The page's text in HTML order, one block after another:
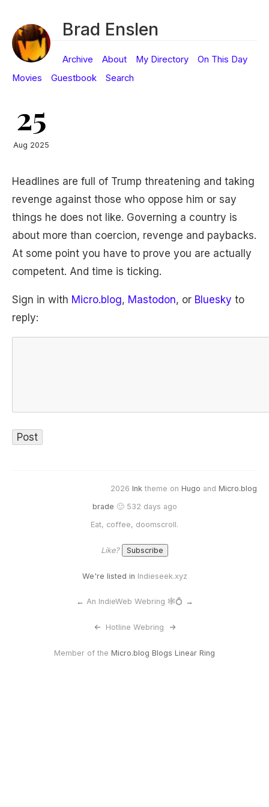
Brad Enslen
Archive About My Directory
On This Day
Movies
Guestbook Search
25
Aug 2025
Headlines are full of Trump threatening and taking
revenge against those who oppose him or say
things he does not like. Governing a country is
about more than coercion, revenge and paybacks.
At some point you have to prove you are actually
competent. And time is ticking.
Sign in with Micro.blog, Mastodon, or Bluesky to
reply:
2026 Ink theme on Hugo and Micro.blog
brade 🙂 532 days ago
Eat, coffee, doomscroll.
Like?
We're listed in Indieseek.xyz
← An IndieWeb Webring 🕸💍 →
<- Hotline Webring ->
Member of the Micro.blog Blogs Linear Ring